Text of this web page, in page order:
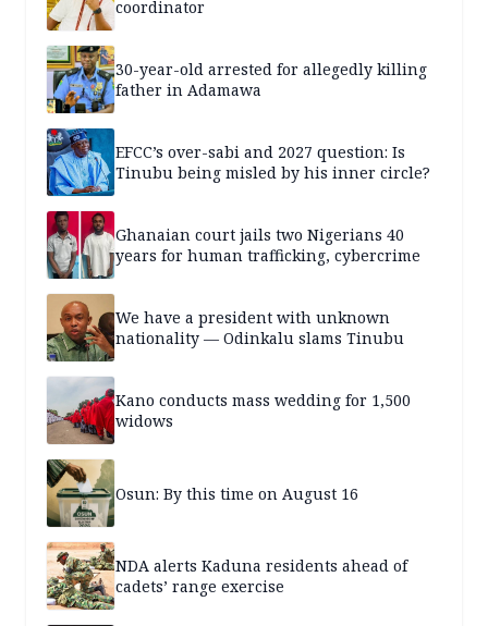
coordinator
30-year-old arrested for allegedly killing
father in Adamawa
EFCC’s over-sabi and 2027 question: Is
Tinubu being misled by his inner circle?
Ghanaian court jails two Nigerians 40
years for human trafficking, cybercrime
We have a president with unknown
nationality — Odinkalu slams Tinubu
Kano conducts mass wedding for 1,500
widows
Osun: By this time on August 16
NDA alerts Kaduna residents ahead of
cadets’ range exercise